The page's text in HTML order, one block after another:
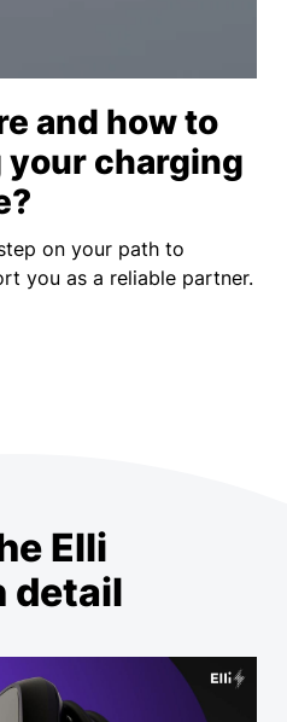
and how to
charging
on your path to
you as a reliable partner.
Elli
detail